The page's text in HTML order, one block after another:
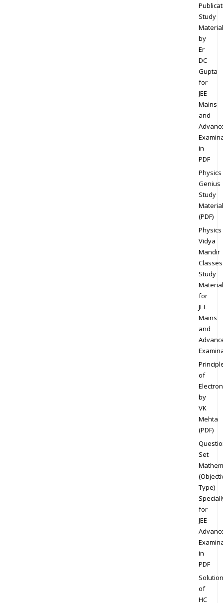
Study
Material
by
Er
DC
Gupta
for
JEE
Mains
and
in
PDF
Physics
Genius
Study
Material
(PDF)
Physics
Vidya
Mandir
Classes
Study
Material
for
JEE
Mains
and
of
by
VK
Mehta
(PDF)
Set
Type)
for
JEE
in
PDF
Solution
of
HC